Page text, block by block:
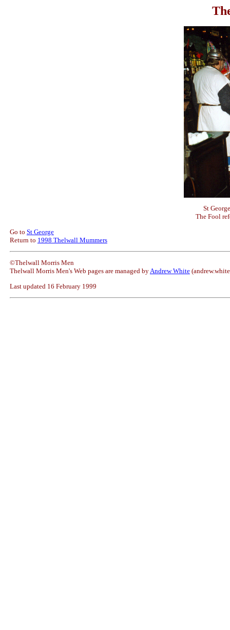
St
The Fool
Go to St George
Return to 1998 Thelwall Mummers
©Thelwall Morris Men
Thelwall Morris Men's Web pages are managed byAndrew White
Last updated 16 February 1999